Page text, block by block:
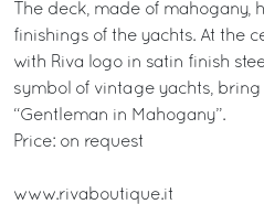
The deck, made of mahogany,
finishings of the yachts. At the
with Riva logo in satin finish
symbol of vintage yachts,
“Gentleman in Mahogany”.
Price: on request
www.rivaboutique.it